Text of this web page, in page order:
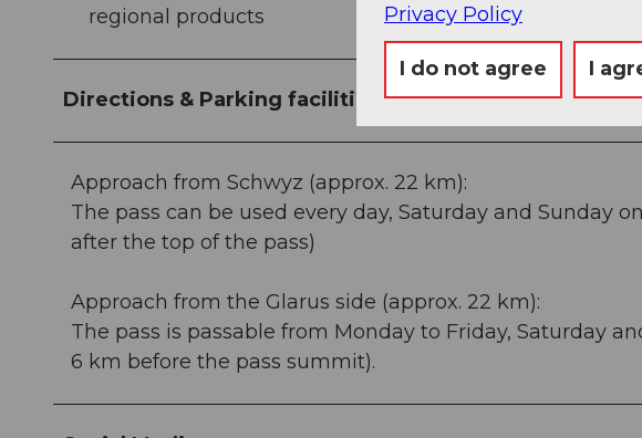
regional products
Directions & Parking facilities
Approach from Schwyz (approx. 22 km):
The pass can be used every day, Saturday and Sunday
after the top of the pass)
Approach from the Glarus side (approx. 22 km):
The pass is passable from Monday to Friday, Saturday
6 km before the pass summit).
Privacy Policy
I do not agree I